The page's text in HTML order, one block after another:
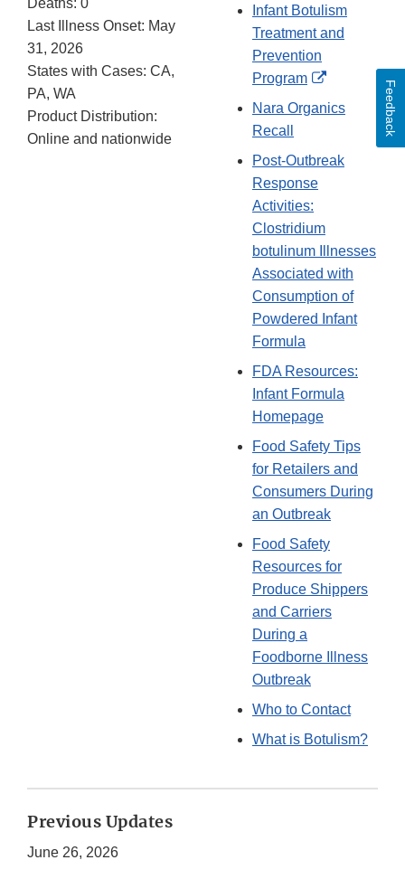
Deaths: 0
Last Illness Onset: May
31, 2026
States with Cases: CA,
PA, WA
Product Distribution:
Online and nationwide
Infant Botulism
Treatment and
Prevention
Program
External
Link
Disclaimer
Nara Organics
Recall
Post-Outbreak
Response
Activities:
Clostridium
botulinum Illnesses
Associated with
Consumption of
Powdered Infant
Formula
FDA Resources:
Infant Formula
Homepage
Food Safety Tips
for Retailers and
Consumers During
an Outbreak
Food Safety
Resources for
Produce Shippers
and Carriers
During a
Foodborne Illness
Outbreak
Who to Contact
What is Botulism?
Previous Updates
June 26, 2026
Feedback